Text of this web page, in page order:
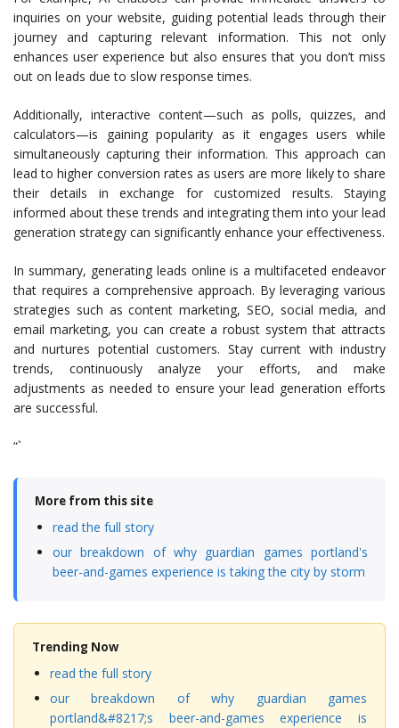
inquiries on your website, guiding potential leads through their
journey and capturing relevant information. This not only
enhances user experience but also ensures that you don’t miss
out on leads due to slow response times.
Additionally, interactive content—such as polls, quizzes, and
calculators—is gaining popularity as it engages users while
simultaneously capturing their information. This approach can
lead to higher conversion rates as users are more likely to share
their details in exchange for customized results. Staying
informed about these trends and integrating them into your lead
generation strategy can significantly enhance your effectiveness.
In summary, generating leads online is a multifaceted endeavor
that requires a comprehensive approach. By leveraging various
strategies such as content marketing, SEO, social media, and
email marketing, you can create a robust system that attracts
and nurtures potential customers. Stay current with industry
trends, continuously analyze your efforts, and make
adjustments as needed to ensure your lead generation efforts
are successful.
“`
More from this site
read the full story
our breakdown of why guardian games portland's
beer-and-games experience is taking the city by storm
Trending Now
read the full story
our breakdown of why guardian games
portland&#8217;s beer-and-games experience is